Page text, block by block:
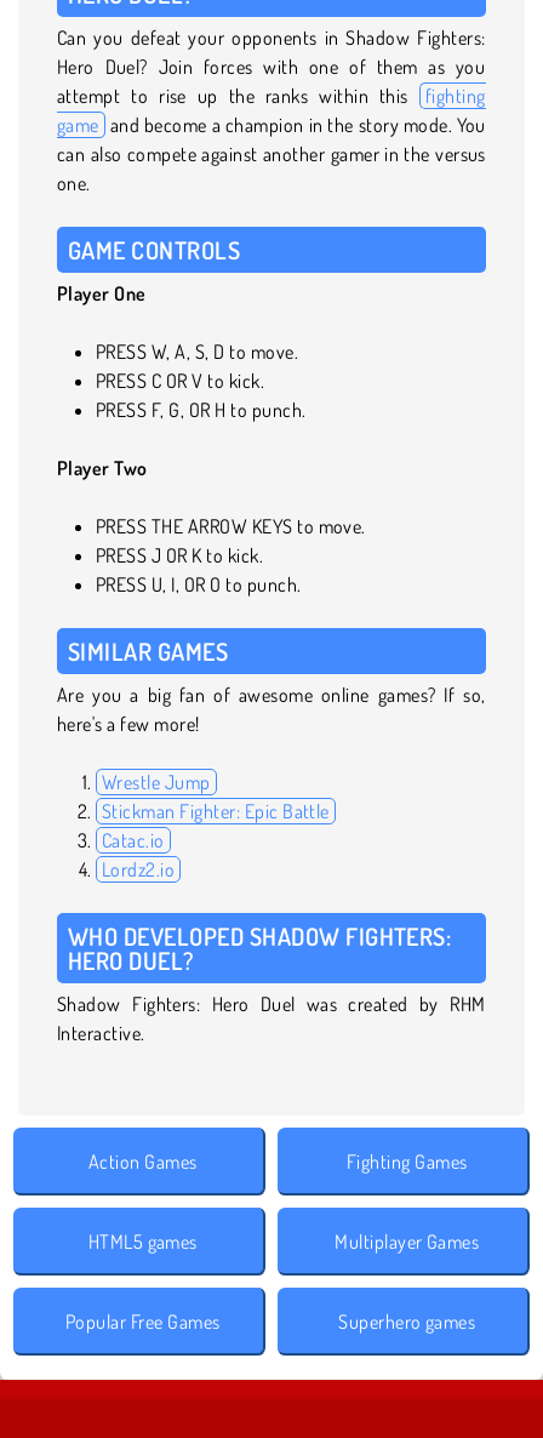
Can you defeat your opponents in Shadow Fighters:
Hero Duel? Join forces with one of them as you
attempt to rise up the ranks within this
fighting
game and become a champion in the story mode. You
can also compete against another gamer in the versus
one.
GAME CONTROLS
Player One
PRESS W, A, S, D to move.
PRESS C OR V to kick.
PRESS F, G, OR H to punch.
Player Two
PRESS THE ARROW KEYS to move.
PRESS J OR K to kick.
PRESS U, I, OR O to punch.
SIMILAR GAMES
Are you a big fan of awesome online games? If so,
here's a few more!
Wrestle Jump
Stickman Fighter: Epic Battle
Catac.io
Lordz2.io
WHO DEVELOPED SHADOW FIGHTERS:
HERO DUEL?
Shadow Fighters: Hero Duel was created by RHM
Interactive.
Action Games Fighting Games
HTML5 games Multiplayer Games
Popular Free Games Superhero games